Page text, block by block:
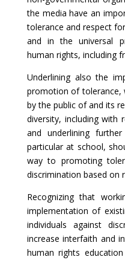
the media have an
tolerance and respect
and in the universal
human rights, including
Underlining also the
promotion of tolerance,
by the public of and its
diversity, including with
and underlining
particular at school,
way to promoting
discrimination based on
Recognizing that
implementation of
individuals against
increase interfaith and
human rights